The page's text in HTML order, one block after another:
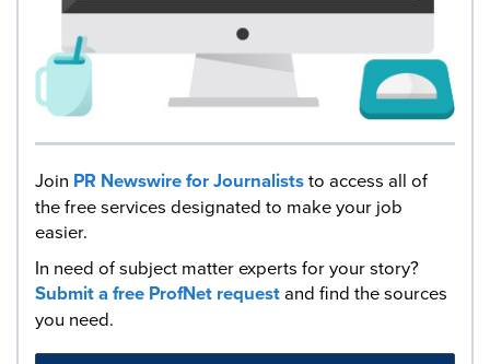
Join PR Newswire for Journaliststo access all of
the free services designated to make your job
easier.
In need of subject matter experts for your story?
Submit a free ProfNet requestand find the sources
you need.